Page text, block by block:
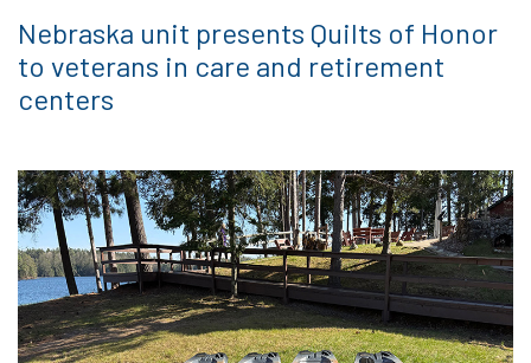
Nebraska unit presents Quilts of Honor
to veterans in care and retirement
centers